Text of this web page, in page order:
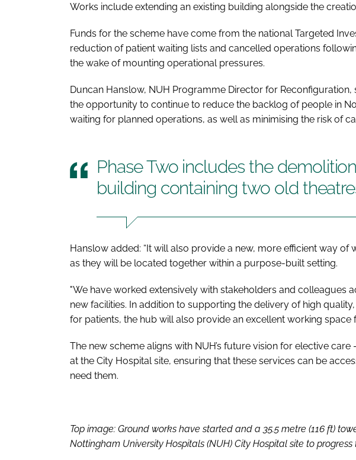
Works include extending an existing building alongside the
Funds for the scheme have come from the national Targeted
reduction of patient waiting lists and cancelled operations
the wake of mounting operational pressures.
Duncan Hanslow, NUH Programme Director for Reconfiguration,
the opportunity to continue to reduce the backlog of people in
waiting for planned operations, as well as minimising the risk of
Phase Two includes the
building containing two old
Hanslow added: “It will also provide a new, more efficient way of
as they will be located together within a purpose-built setting.
"We have worked extensively with stakeholders and colleagues
new facilities. In addition to supporting the delivery of high
for patients, the hub will also provide an excellent working space
The new scheme aligns with NUH’s future vision for elective
at the City Hospital site, ensuring that these services can be
need them.
Top image: Ground works have started and a 35.5 metre (116 ft)
Nottingham University Hospitals (NUH) City Hospital site to